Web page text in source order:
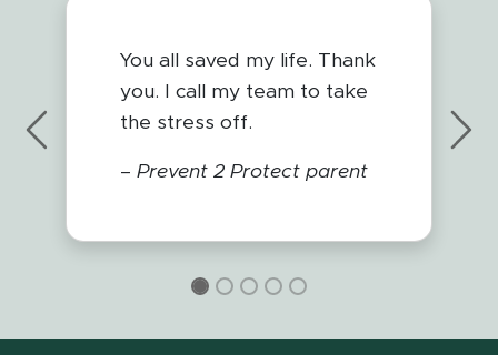
You all saved my life. Thank
you. I call my team to take
the stress off.
–Prevent 2 Protect parent
Previous